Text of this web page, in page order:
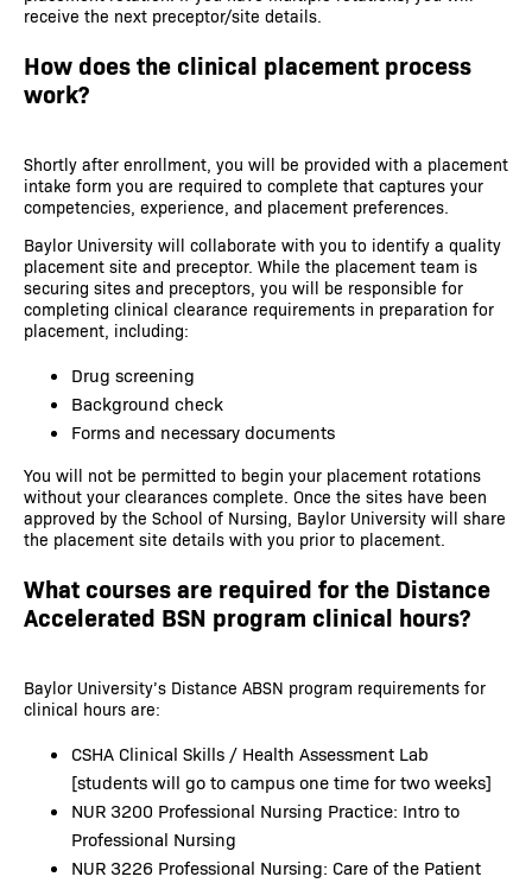
receive the next preceptor/site details.
How does the clinical placement process
work?
Shortly after enrollment, you will be provided with a placement
intake form you are required to complete that captures your
competencies, experience, and placement preferences.
Baylor University will collaborate with you to identify a quality
placement site and preceptor. While the placement team is
securing sites and preceptors, you will be responsible for
completing clinical clearance requirements in preparation for
placement, including:
Drug screening
Background check
Forms and necessary documents
You will not be permitted to begin your placement rotations
without your clearances complete. Once the sites have been
approved by the School of Nursing, Baylor University will share
the placement site details with you prior to placement.
What courses are required for the Distance
Accelerated BSN program clinical hours?
Baylor University’s Distance ABSN program requirements for
clinical hours are:
CSHA Clinical Skills / Health Assessment Lab
[students will go to campus one time for two weeks]
NUR 3200 Professional Nursing Practice: Intro to
Professional Nursing
NUR 3226 Professional Nursing: Care of the Patient